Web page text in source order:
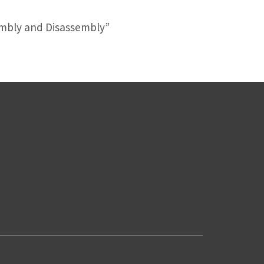
and Disassembly”